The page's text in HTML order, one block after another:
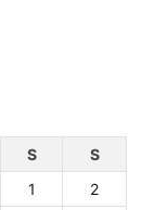
S
S
1
2